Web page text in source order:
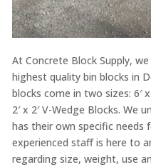
At Concrete Block Supply,
highest quality bin blocks in
blocks come in two sizes: 6′ x
2′ x 2′ V-Wedge Blocks. We
has their own specific needs
experienced staff is here to
regarding size, weight, use